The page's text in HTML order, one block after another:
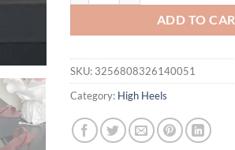
ADD TO
SKU: 3256808326140051
Category: High Heels